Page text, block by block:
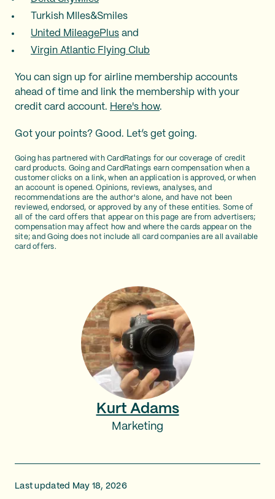
Turkish MIles&Smiles
United MileagePlus and
Virgin Atlantic Flying Club
You can sign up for airline membership accounts
ahead of time and link the membership with your
credit card account. Here's how.
Got your points? Good. Let’s get going.
Going has partnered with CardRatings for our coverage of credit
card products. Going and CardRatings earn compensation when a
customer clicks on a link, when an application is approved, or when
an account is opened. Opinions, reviews, analyses, and
recommendations are the author's alone, and have not been
reviewed, endorsed, or approved by any of these entities. Some of
all of the card offers that appear on this page are from advertisers;
compensation may affect how and where the cards appear on the
site; and Going does not include all card companies are all available
card offers.
Kurt Adams
Marketing
Last updated May 18, 2026